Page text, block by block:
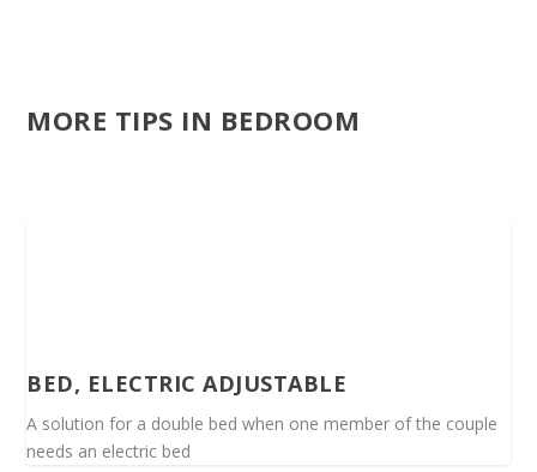
MORE TIPS IN BEDROOM
BED, ELECTRIC ADJUSTABLE
A solution for a double bed when one member of the couple
needs an electric bed